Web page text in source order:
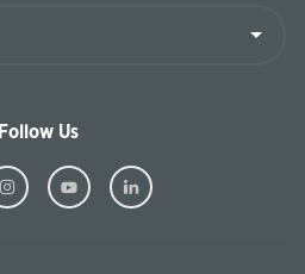
Follow Us